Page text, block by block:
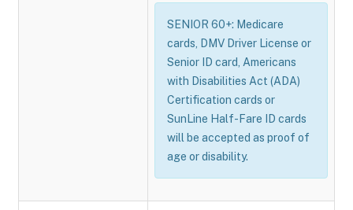
SENIOR 60+: Medicare
cards, DMV Driver License or
Senior ID card, Americans
with Disabilities Act (ADA)
Certification cards or
SunLine Half-Fare ID cards
will be accepted as proof of
age or disability.